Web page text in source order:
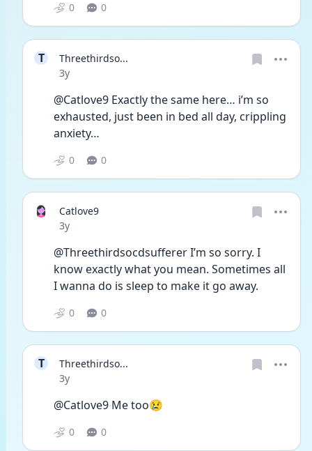
0 0
T
Threethirdso...
Date posted
3y
@Catlove9 Exactly the same here… i’m so
exhausted, just been in bed all day, crippling
anxiety…
0 0
Catlove9
Date posted
3y
@Threethirdsocdsufferer I’m so sorry. I
know exactly what you mean. Sometimes all
I wanna do is sleep to make it go away.
0 0
T
Threethirdso...
Date posted
3y
@Catlove9 Me too😢
0 0